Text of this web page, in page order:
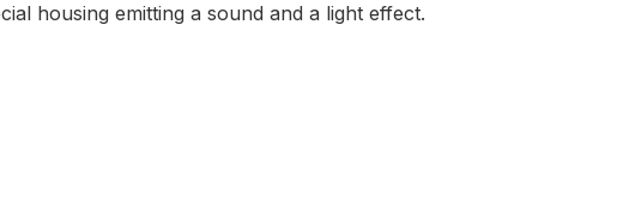
housing emitting a sound and a light effect.